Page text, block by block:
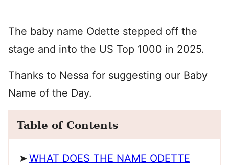
The baby name Odette stepped off the
stage and into the US Top 1000 in 2025.
Thanks to Nessa for suggesting our Baby
Name of the Day.
Table of Contents
WHAT DOES THE NAME ODETTE